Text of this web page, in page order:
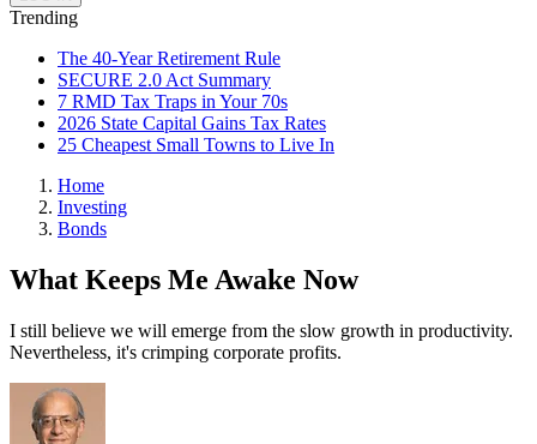
Trending
The 40-Year Retirement Rule
SECURE 2.0 Act Summary
7 RMD Tax Traps in Your 70s
2026 State Capital Gains Tax Rates
25 Cheapest Small Towns to Live In
Home
Investing
Bonds
What Keeps Me Awake Now
I still believe we will emerge from the slow growth in productivity.
Nevertheless, it's crimping corporate profits.